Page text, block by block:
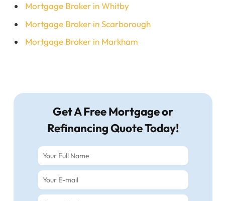
Mortgage Broker in Whitby
Mortgage Broker in Scarborough
Mortgage Broker in Markham
Get A Free Mortgage or
Refinancing Quote Today!